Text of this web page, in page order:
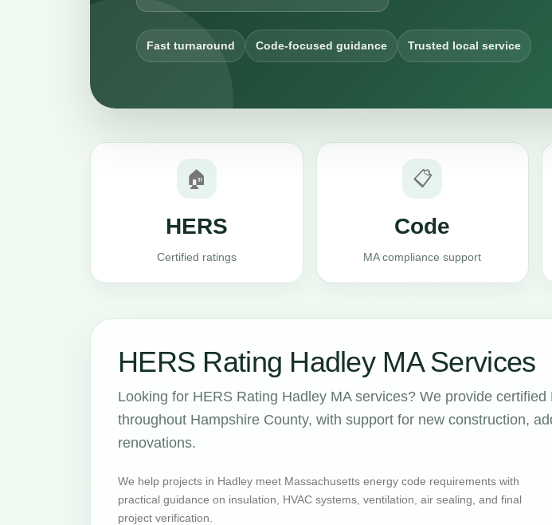
Fast turnaround Code-focused guidance Trusted local service
🏠
HERS
Certified ratings
📋
Code
MA compliance support
HERS Rating Hadley MA Services
Looking for HERS Rating Hadley MA services? We provide
throughout Hampshire County, with support for new construction,
renovations.
We help projects in Hadley meet Massachusetts energy code requirements with
practical guidance on insulation, HVAC systems, ventilation, air sealing, and final
project verification.